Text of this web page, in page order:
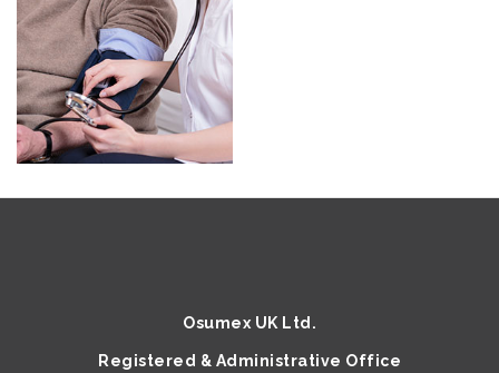
Osumex UK Ltd.
Registered & Administrative Office